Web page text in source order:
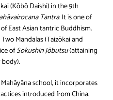
(Kōbō Daishi) in the 9th
Tantra. It is one of
East Asian tantric Buddhism.
Mandalas (Taizōkai and
ofSokushin Jōbutsu(attaining
school, it incorporates
introduced from China.